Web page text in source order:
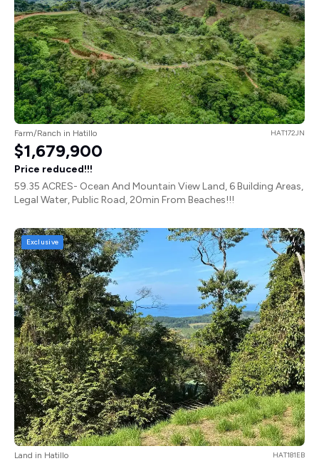
Farm/Ranch in Hatillo HAT172JN
$1,679,900
Price reduced!!!
59.35 ACRES- Ocean And Mountain View Land, 6 Building Areas,
Legal Water, Public Road, 20min From Beaches!!!
Exclusive
Land in Hatillo HAT181EB